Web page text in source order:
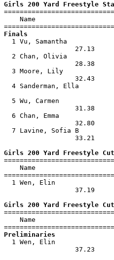
Girls 200 Yard Freestyle
Name
Finals
1 Vu, Samantha
27.13
2 Chan, Olivia
28.38
3 Moore, Lily
32.43
4 Sanderman, Ella
5 Wu, Carmen
31.38
6 Chan, Emma
32.80
7 Lavine, Sofia B
33.21
Girls 200 Yard Freestyle
Name
1 Wen, Elin
37.19
Girls 200 Yard Freestyle
Name
Preliminaries
1 Wen, Elin
37.23